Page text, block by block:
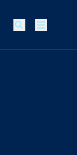
Menu